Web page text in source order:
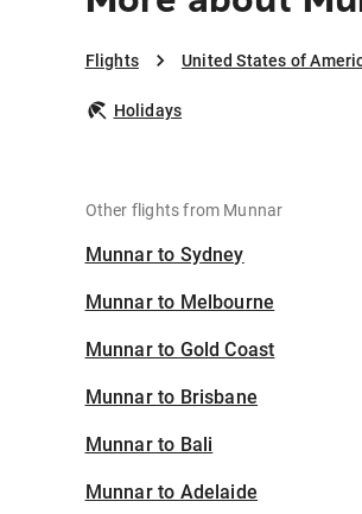
Flights United States of
Holidays
Other flights from Munnar
Munnar to Sydney
Munnar to Melbourne
Munnar to Gold Coast
Munnar to Brisbane
Munnar to Bali
Munnar to Adelaide